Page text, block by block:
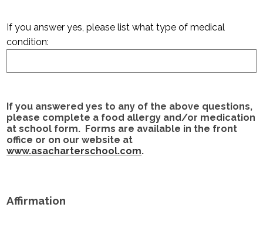
If you answer yes, please list what type of medical
condition:
If you answered yes to any of the above questions,
please complete a food allergy and/or medication
at school form. Forms are available in the front
office or on our website at
www.asacharterschool.com.
Affirmation